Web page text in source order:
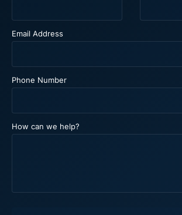
Email Address
Phone Number
How can we help?